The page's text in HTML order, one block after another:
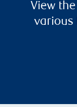
View
various